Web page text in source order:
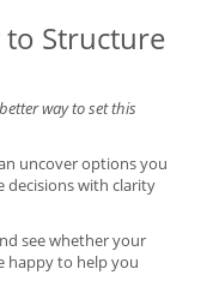
to Structure
way to set this
uncover options you
decisions with clarity
see whether your
happy to help you